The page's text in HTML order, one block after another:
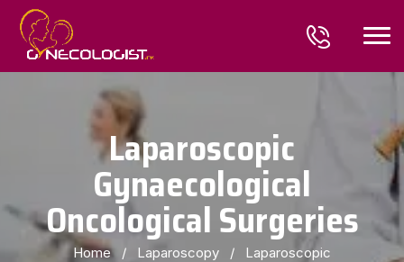
Laparoscopic
Gynaecological
Oncological Surgeries
Home / Laparoscopy /
Laparoscopic